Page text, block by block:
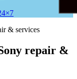
& services
repair &